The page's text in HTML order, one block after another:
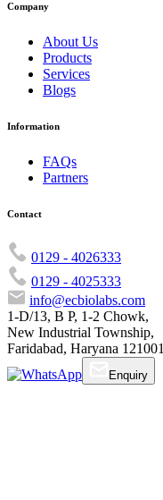
Company
About Us
Products
Services
Blogs
Information
FAQs
Partners
Contact
0129 - 4026333
0129 - 4025333
info@ecbiolabs.com
1-D/13, B P, 1-2 Chowk,
New Industrial Township,
Faridabad, Haryana 121001
Enquiry